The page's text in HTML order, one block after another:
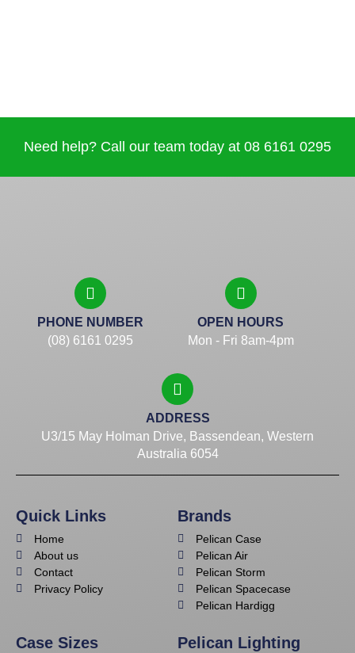
Need help? Call our team today at 08 6161 0295
ADDRESS
U3/15 May Holman Drive, Bassendean, Western
Australia 6054
PHONE NUMBER
(08) 6161 0295
OPEN HOURS
Mon - Fri 8am-4pm
Quick Links
Home
About us
Contact
Privacy Policy
Brands
Pelican Case
Pelican Air
Pelican Storm
Pelican Spacecase
Pelican Hardigg
Case Sizes Pelican Lighting